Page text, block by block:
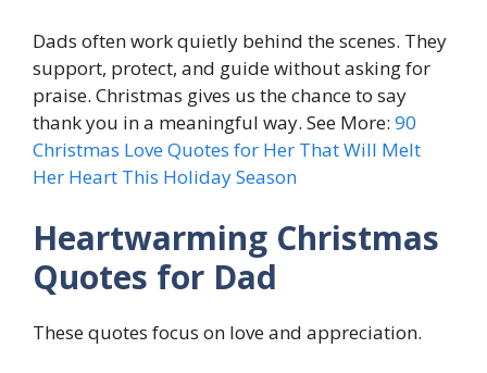
Dads often work quietly behind the scenes. They
support, protect, and guide without asking for
praise. Christmas gives us the chance to say
thank you in a meaningful way. See More: 90
Christmas Love Quotes for Her That Will Melt
Her Heart This Holiday Season
Heartwarming Christmas
Quotes for Dad
These quotes focus on love and appreciation.